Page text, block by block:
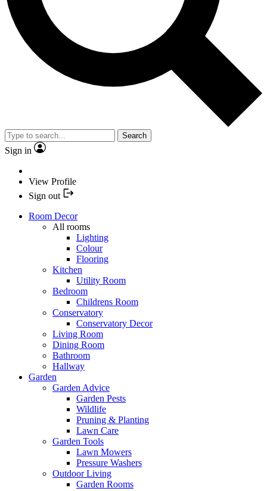
Search
Sign in
View Profile
Sign out
Room Decor
All rooms
Lighting
Colour
Flooring
Kitchen
Utility Room
Bedroom
Childrens Room
Conservatory
Conservatory Decor
Living Room
Dining Room
Bathroom
Hallway
Garden
Garden Advice
Garden Pests
Wildlife
Pruning & Planting
Lawn Care
Garden Tools
Lawn Mowers
Pressure Washers
Outdoor Living
Garden Rooms